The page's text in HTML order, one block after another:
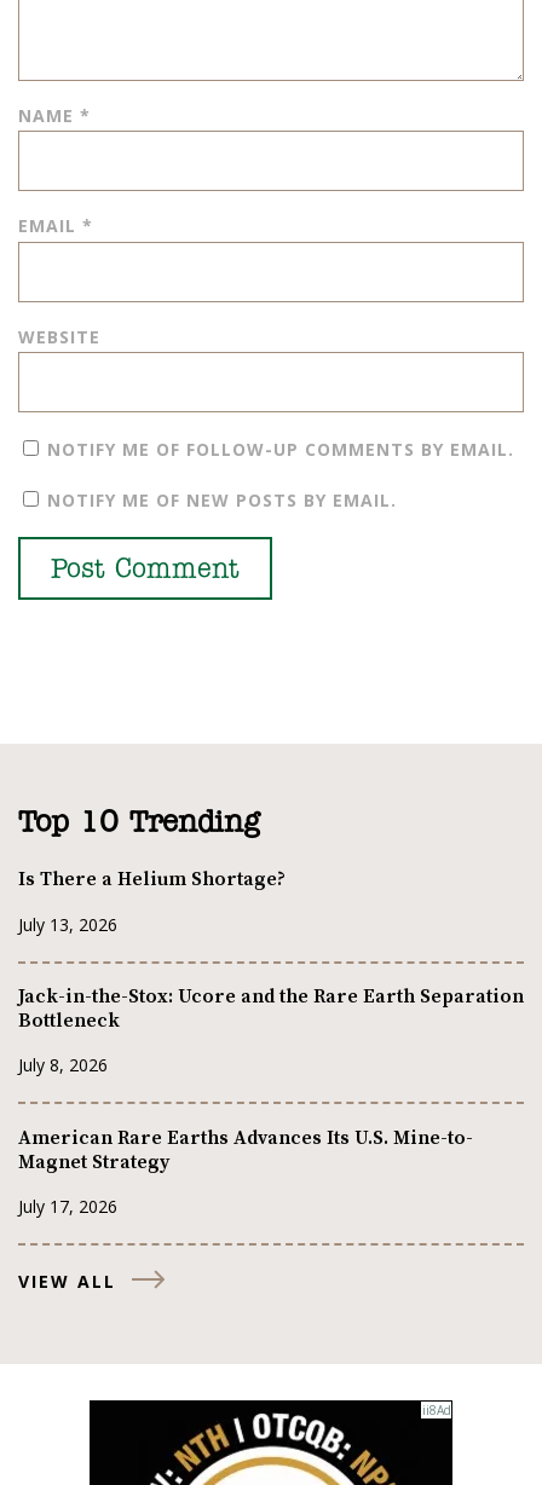
NAME *
EMAIL *
WEBSITE
NOTIFY ME OF FOLLOW-UP COMMENTS BY EMAIL.
NOTIFY ME OF NEW POSTS BY EMAIL.
Top 10 Trending
Is There a Helium Shortage?
July 13, 2026
Jack-in-the-Stox: Ucore and the Rare Earth Separation
Bottleneck
July 8, 2026
American Rare Earths Advances Its U.S. Mine-to-
Magnet Strategy
July 17, 2026
VIEW ALL